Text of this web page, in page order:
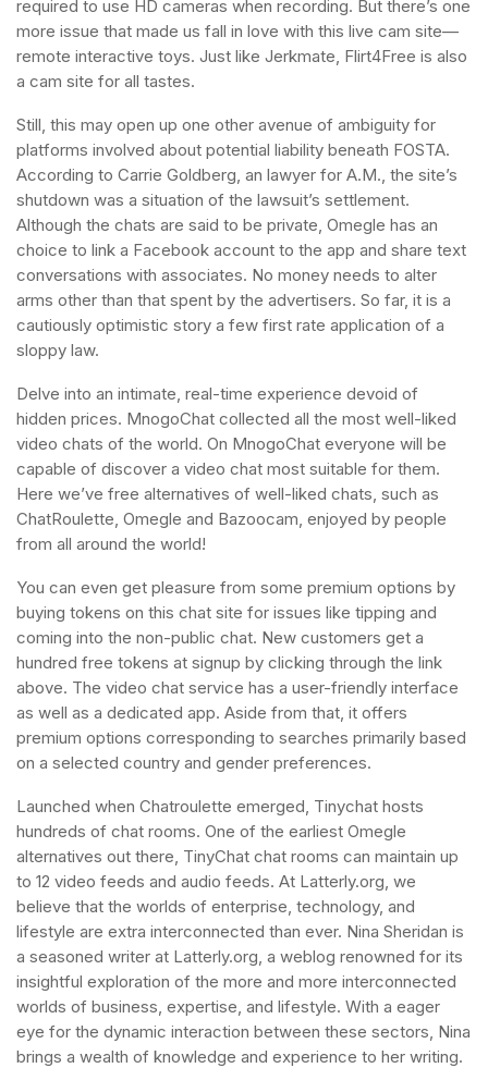
required to use HD cameras when recording. But there’s one
more issue that made us fall in love with this live cam site—
remote interactive toys. Just like Jerkmate, Flirt4Free is also
a cam site for all tastes.
Still, this may open up one other avenue of ambiguity for
platforms involved about potential liability beneath FOSTA.
According to Carrie Goldberg, an lawyer for A.M., the site’s
shutdown was a situation of the lawsuit’s settlement.
Although the chats are said to be private, Omegle has an
choice to link a Facebook account to the app and share text
conversations with associates. No money needs to alter
arms other than that spent by the advertisers. So far, it is a
cautiously optimistic story a few first rate application of a
sloppy law.
Delve into an intimate, real-time experience devoid of
hidden prices. MnogoChat collected all the most well-liked
video chats of the world. On MnogoChat everyone will be
capable of discover a video chat most suitable for them.
Here we’ve free alternatives of well-liked chats, such as
ChatRoulette, Omegle and Bazoocam, enjoyed by people
from all around the world!
You can even get pleasure from some premium options by
buying tokens on this chat site for issues like tipping and
coming into the non-public chat. New customers get a
hundred free tokens at signup by clicking through the link
above. The video chat service has a user-friendly interface
as well as a dedicated app. Aside from that, it offers
premium options corresponding to searches primarily based
on a selected country and gender preferences.
Launched when Chatroulette emerged, Tinychat hosts
hundreds of chat rooms. One of the earliest Omegle
alternatives out there, TinyChat chat rooms can maintain up
to 12 video feeds and audio feeds. At Latterly.org, we
believe that the worlds of enterprise, technology, and
lifestyle are extra interconnected than ever. Nina Sheridan is
a seasoned writer at Latterly.org, a weblog renowned for its
insightful exploration of the more and more interconnected
worlds of business, expertise, and lifestyle. With a eager
eye for the dynamic interaction between these sectors, Nina
brings a wealth of knowledge and experience to her writing.